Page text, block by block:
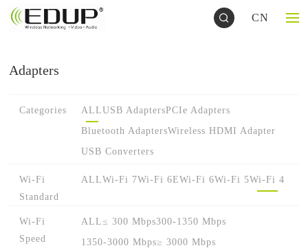
CN
Adapters
Categories ALLUSB AdaptersPCIe Adapters
Bluetooth AdaptersWireless HDMI Adapter
USB Converters
Wi-Fi
Standard
ALLWi-Fi 7Wi-Fi 6EWi-Fi 6Wi-Fi 5Wi-Fi 4
Wi-Fi
Speed
ALL≤ 300 Mbps300-1350 Mbps
1350-3000 Mbps≥ 3000 Mbps